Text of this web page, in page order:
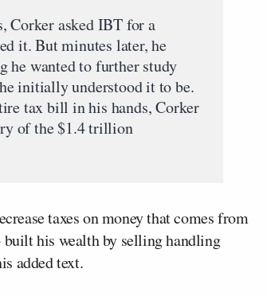
Corker asked IBT for a
it. But minutes later, he
he wanted to further study
initially understood it to be.
tax bill in his hands, Corker
of the $1.4 trillion
taxes on money that comes from
his wealth by selling handling
added text.